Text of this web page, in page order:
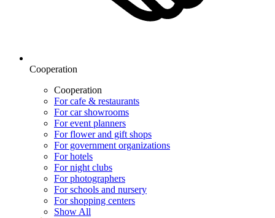
Cooperation
Cooperation
For cafe & restaurants
For car showrooms
For event planners
For flower and gift shops
For government organizations
For hotels
For night clubs
For photographers
For schools and nursery
For shopping centers
Show All